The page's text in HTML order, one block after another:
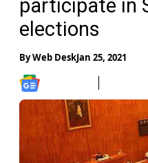
participate in
elections
ByWeb DeskJan 25, 2021